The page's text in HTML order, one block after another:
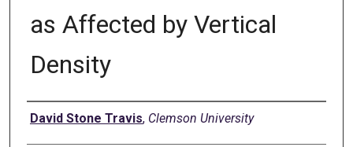
as Affected by Vertical
Density
Author
David Stone Travis, Clemson University